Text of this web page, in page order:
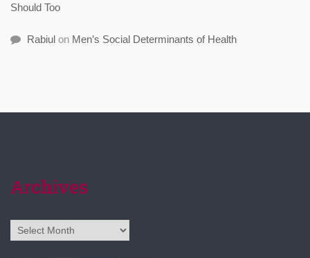
Should Too
Rabiul on Men’s Social Determinants of Health
Archives
Archives